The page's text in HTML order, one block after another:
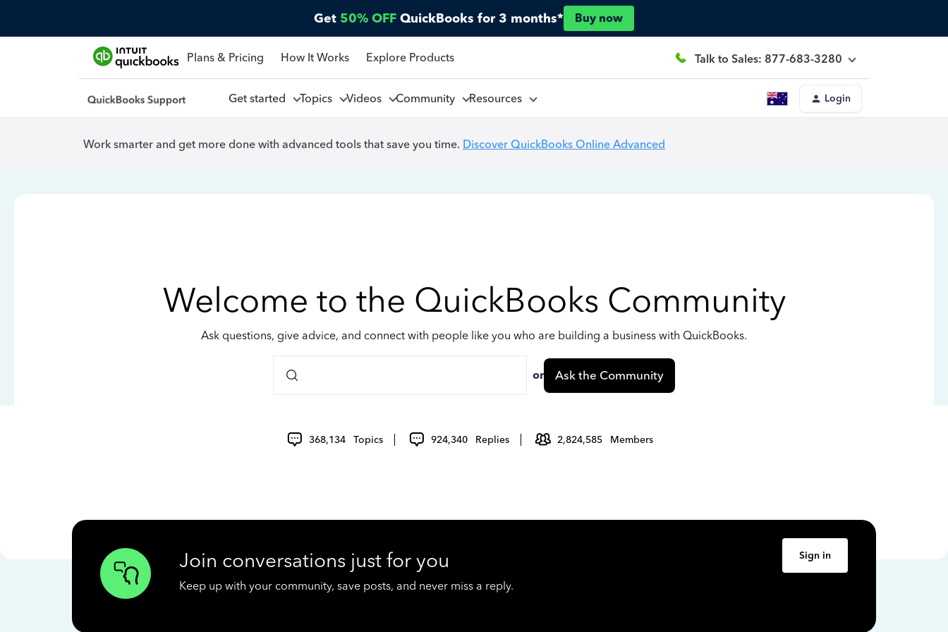
Get 50% OFF QuickBooks for 3 months* Buy now
Plans & Pricing How It Works Explore Products Talk to Sales: 877-683-3280
Get started Topics Videos Community Resources Login
Work smarter and get more done with advanced tools that save you time. Discover QuickBooks Online Advanced
Welcome to the QuickBooks Community
Ask questions, give advice, and connect with people like you who are building a business with QuickBooks.
or Ask the Community
368,134 Topics 924,340 Replies 2,824,585 Members
Join conversations just for you
Keep up with your community, save posts, and never miss a reply.
Sign in